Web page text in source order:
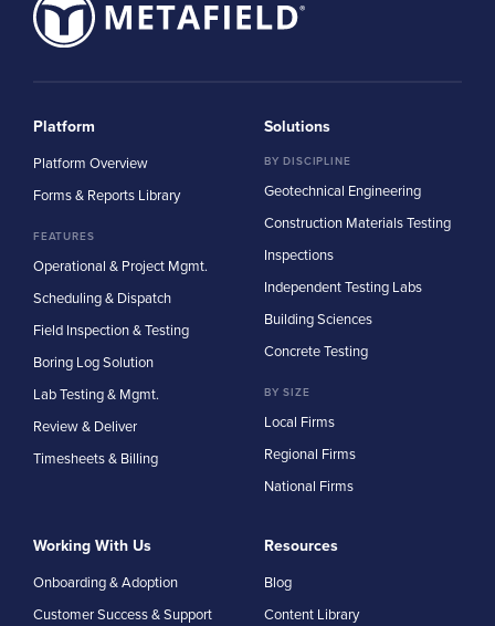
Platform
Platform Overview
Forms & Reports Library
FEATURES
Operational & Project Mgmt.
Scheduling & Dispatch
Field Inspection & Testing
Boring Log Solution
Lab Testing & Mgmt.
Review & Deliver
Timesheets & Billing
Solutions
BY DISCIPLINE
Geotechnical Engineering
Construction Materials Testing
Inspections
Independent Testing Labs
Building Sciences
Concrete Testing
BY SIZE
Local Firms
Regional Firms
National Firms
Working With Us
Onboarding & Adoption
Customer Success & Support
Resources
Blog
Content Library